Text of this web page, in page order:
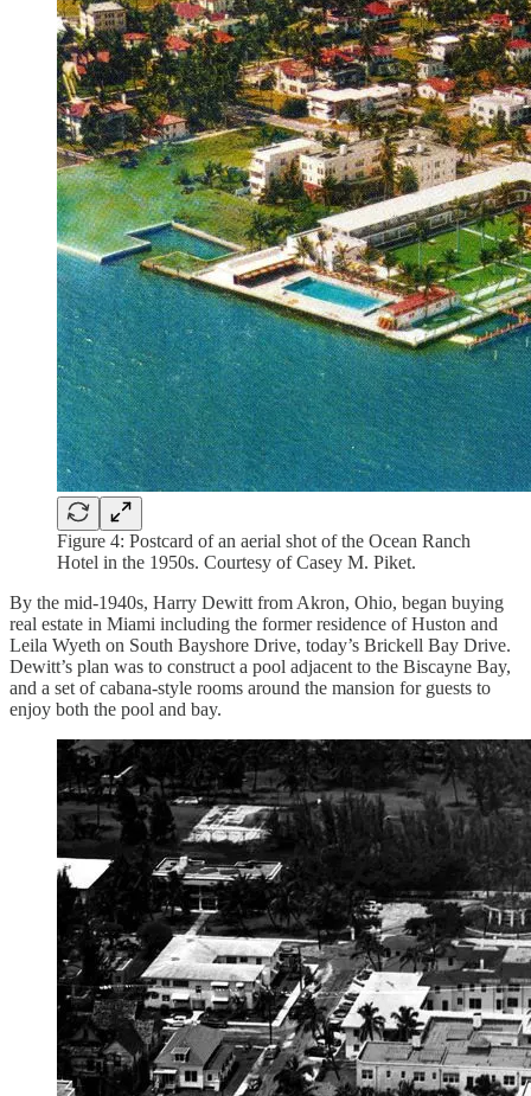
Figure 4: Postcard of an aerial shot of the Ocean Ranch
Hotel in the 1950s. Courtesy of Casey M. Piket.
By the mid-1940s, Harry Dewitt from Akron, Ohio, began buying
real estate in Miami including the former residence of Huston and
Leila Wyeth on South Bayshore Drive, today’s Brickell Bay Drive.
Dewitt’s plan was to construct a pool adjacent to the Biscayne Bay,
and a set of cabana-style rooms around the mansion for guests to
enjoy both the pool and bay.